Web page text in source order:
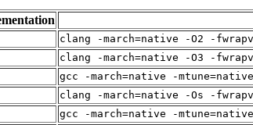
clang -march=native -O2 -
clang -march=native -O3 -
gcc -march=native -
clang -march=native -Os -
gcc -march=native -